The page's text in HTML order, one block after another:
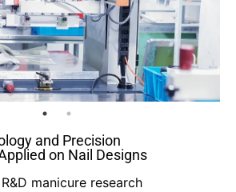
and Precision
on Nail Designs
manicure research